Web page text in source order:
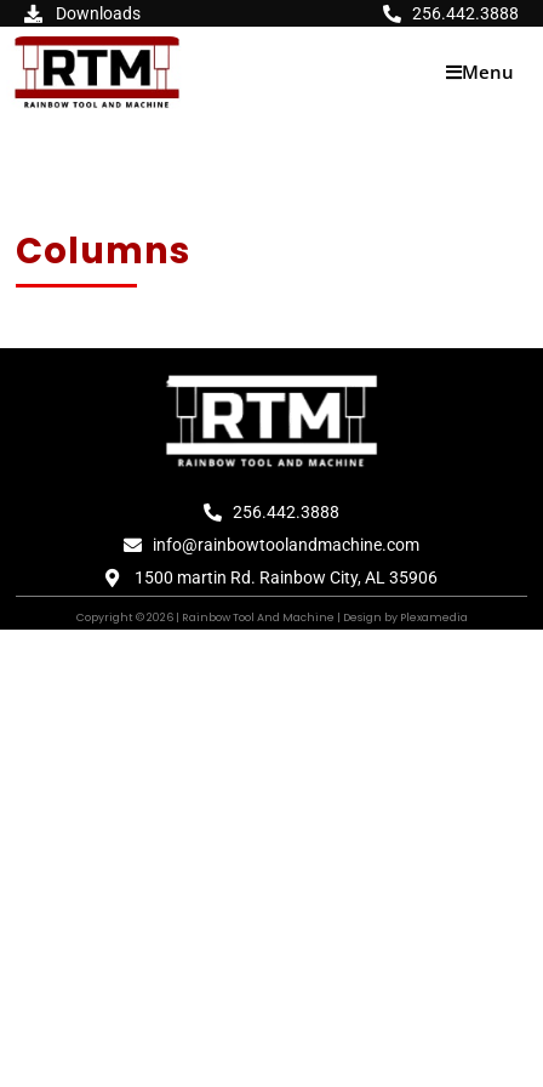
Skip
content
Downloads 256.442.3888
Menu
Columns
256.442.3888
info@rainbowtoolandmachine.com
1500 martin Rd. Rainbow City, AL 35906
Copyright © 2026 | Rainbow Tool And Machine | Design by Plexamedia